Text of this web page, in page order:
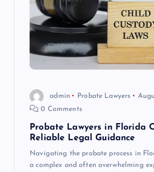
admin Probate Lawyers
0 Comments
Probate Lawyers in Florida
Reliable Legal Guidance
Navigating the probate process in
a complex and often overwhelming